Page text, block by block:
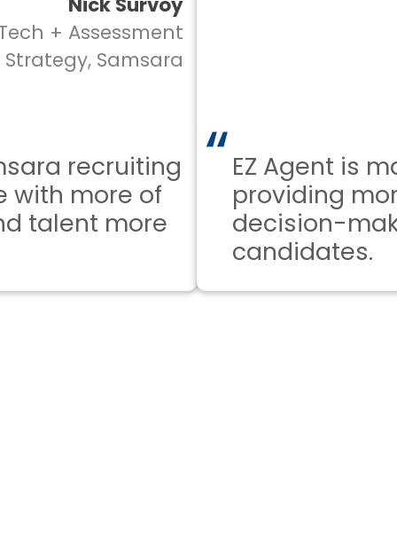
+ Assessment
Samsara
recruiting
more of
more
EZ Agent is
providing
decision-
candidates.